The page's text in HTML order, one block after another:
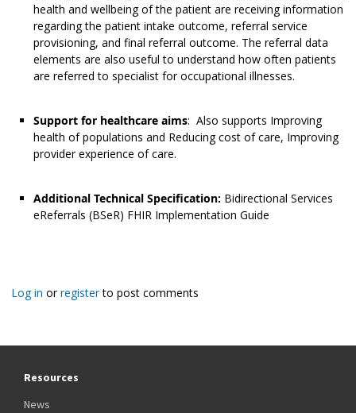
health and wellbeing of the patient are receiving information
regarding the patient intake outcome, referral service
provisioning, and final referral outcome. The referral data
elements are also useful to understand how often patients
are referred to specialist for occupational illnesses.
Support for healthcare aims: Also supports Improving
health of populations and Reducing cost of care, Improving
provider experience of care.
Additional Technical Specification: Bidirectional Services
eReferrals (BSeR) FHIR Implementation Guide
Log in orregisterto post comments
Resources
News